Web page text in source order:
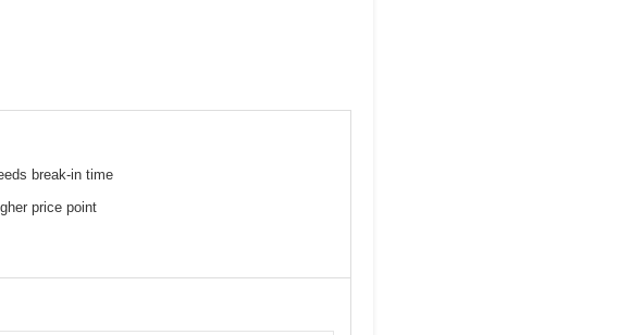
break-in time
price point